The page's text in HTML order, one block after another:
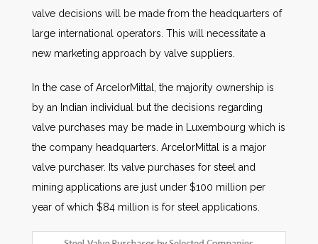
AWE Productivity Hub
Search
valve decisions will be made from the headquarters of
large international operators. This will necessitate a
new marketing approach by valve suppliers.
In the case of ArcelorMittal, the majority ownership is
by an Indian individual but the decisions regarding
valve purchases may be made in Luxembourg which is
the company headquarters. ArcelorMittal is a major
valve purchaser. Its valve purchases for steel and
mining applications are just under $100 million per
year of which $84 million is for steel applications.